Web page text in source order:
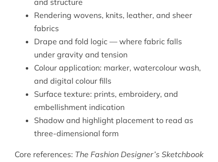
and structure
Rendering wovens, knits, leather, and sheer
fabrics
Drape and fold logic — where fabric falls
under gravity and tension
Colour application: marker, watercolour wash,
and digital colour fills
Surface texture: prints, embroidery, and
embellishment indication
Shadow and highlight placement to read as
three-dimensional form
Core references: The Fashion Designer’s Sketchbook